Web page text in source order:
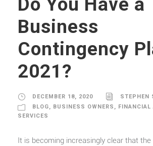
Business
Contingency
2021?
DECEMBER 18, 2020
STEPHEN
BLOG, BUSINESS OWNERS , FINANCIAL
SERVICES
It is becoming increasingly clear that